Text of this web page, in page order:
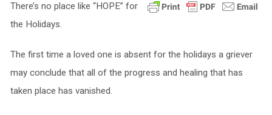
There’s no place like “HOPE” for
the Holidays.
The first time a loved one is absent for the holidays a griever
may conclude that all of the progress and healing that has
taken place has vanished.